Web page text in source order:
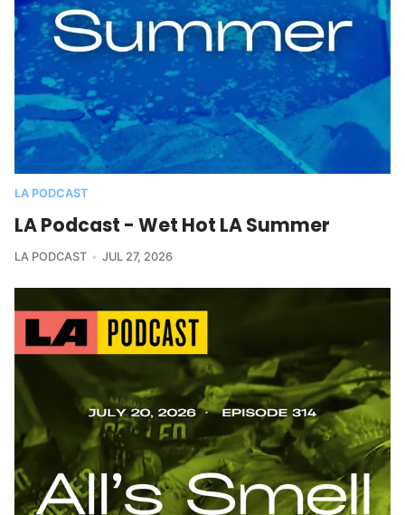
LA PODCAST
LA Podcast - Wet Hot LA Summer
LA PODCAST JUL 27, 2026